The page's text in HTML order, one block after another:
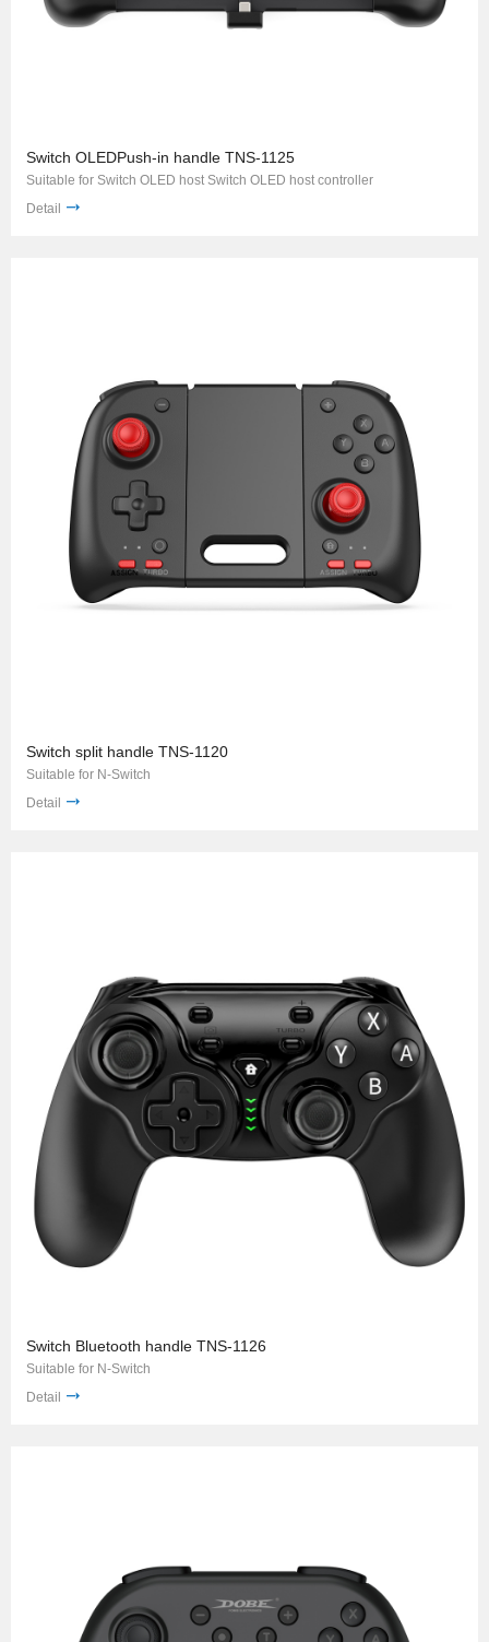
Switch OLEDPush-in handle TNS-1125
Suitable for Switch OLED host Switch OLED host controller
Detail
Switch split handle TNS-1120
Suitable for N-Switch
Detail
Switch Bluetooth handle TNS-1126
Suitable for N-Switch
Detail